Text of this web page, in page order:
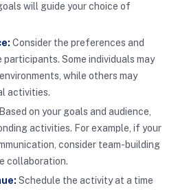
will guide your choice of
Consider the preferences and
Some individuals may
while others may
activities.
Based on your goals and audience,
activities. For example, if your
consider team-building
collaboration.
Schedule the activity at a time